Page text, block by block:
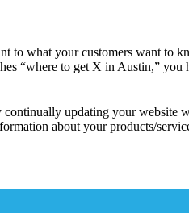
to what your customers want to
“where to get X in Austin,” you
updating your website
about your products/